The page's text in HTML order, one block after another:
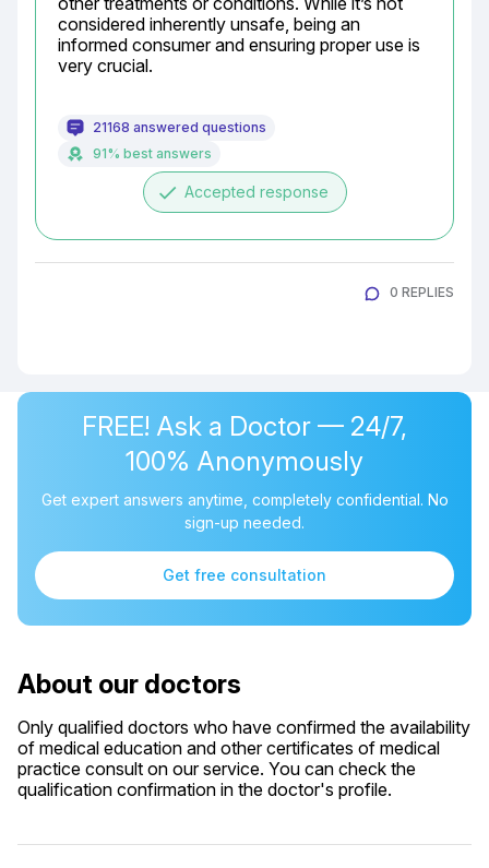
considered inherently unsafe, being an
informed consumer and ensuring proper use is
very crucial.
21168 answered questions
91% best answers
done Accepted response
0 REPLIES
FREE! Ask a Doctor — 24/7,
100% Anonymously
Get expert answers anytime, completely confidential. No
sign-up needed.
Get free consultation
About our doctors
Only qualified doctors who have confirmed the availability
of medical education and other certificates of medical
practice consult on our service. You can check the
qualification confirmation in the doctor's profile.